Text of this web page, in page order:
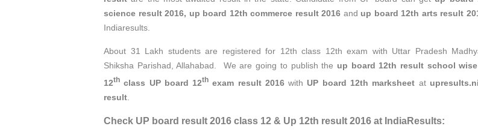
science result 2016, up board 12th commerce result 2016 and up board 12th arts result
Indiaresults.
About 31 Lakh students are registered for 12th class 12th exam with Uttar Pradesh
Shiksha Parishad, Allahabad. We are going to publish the up board 12th result school wise
12th class UP board 12th exam result 2016with UP board 12th marksheet at
result
Check UP board result 2016 class 12 & Up 12th result 2016 at IndiaResults: